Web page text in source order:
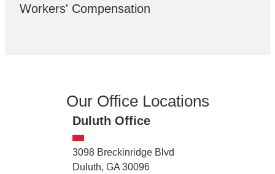
Workers' Compensation
Our Office Locations
Duluth Office
3098 Breckinridge Blvd
Duluth, GA 30096